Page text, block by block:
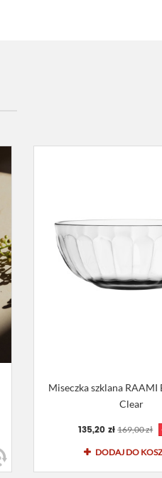
Miseczka szklana RAAMI
Clear
135,20 zł 169,00 zł
DODAJ DO